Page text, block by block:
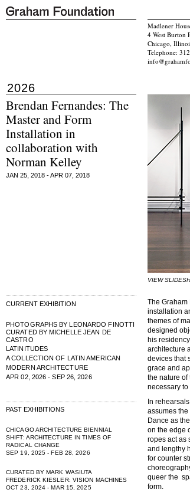
Madlener
4 West Burton
Chicago,
Telephone:
2026
Brendan Fernandes: The
Master and Form
Installation in
collaboration with
Norman Kelley
JAN 25, 2018 - APR 07, 2018
CURRENT EXHIBITION
PHOTOGRAPHS BY LEONARDO FINOTTI
CURATED BY MICHELLE JEAN DE
CASTRO
LATINITUDES
A COLLECTION OF LATIN AMERICAN
MODERN ARCHITECTURE
APR 02, 2026 - SEP 26, 2026
PAST EXHIBITIONS
CHICAGO ARCHITECTURE BIENNIAL
SHIFT: ARCHITECTURE IN TIMES OF
RADICAL CHANGE
SEP 19, 2025 - FEB 28, 2026
CURATED BY MARK WASIUTA
FREDERICK KIESLER: VISION MACHINES
OCT 23, 2024 - MAR 15, 2025
VIEW
The
installation
themes of
designed
his
architecture
devices that
grace and
the nature of
necessary
In
assumes the
Dance as
on the edge
ropes act as
and lengthy
for counter
queer the
form.